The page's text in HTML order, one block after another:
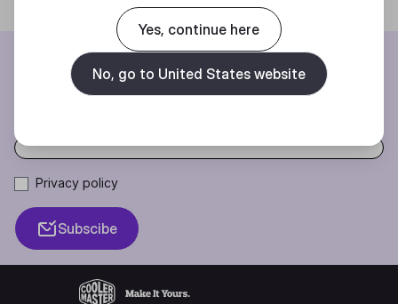
BE THE FIRST TO KNOW
Privacy policy
Subscibe
Yes, continue here
No, go to United States website